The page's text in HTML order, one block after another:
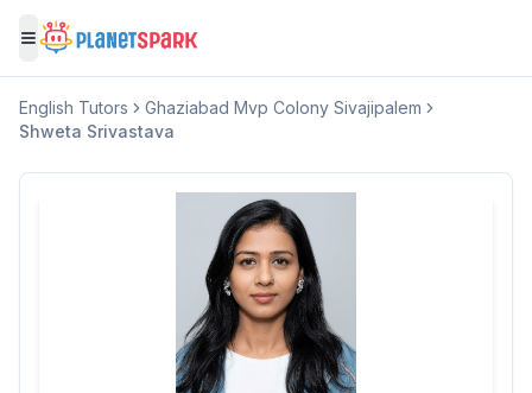
Toggle menu
English Tutors
Ghaziabad Mvp Colony Sivajipalem
Shweta Srivastava